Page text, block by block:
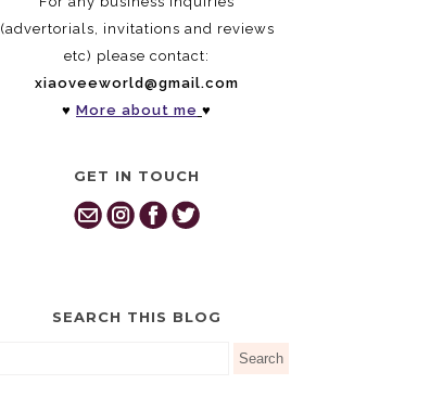
(advertorials, invitations and reviews
etc) please contact:
xiaoveeworld@gmail.com
♥ More about me ♥
GET IN TOUCH
SEARCH THIS BLOG